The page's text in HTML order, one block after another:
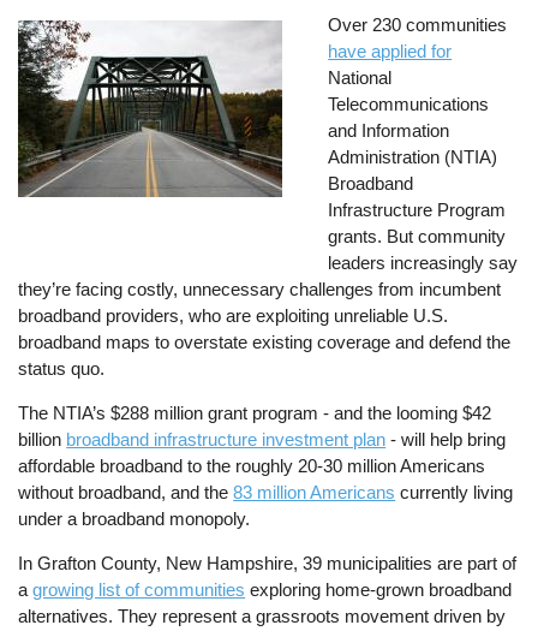
Over 230 communities
have applied for
National
Telecommunications
and Information
Administration (NTIA)
Broadband
Infrastructure Program
grants. But community
leaders increasingly say
they’re facing costly, unnecessary challenges from incumbent
broadband providers, who are exploiting unreliable U.S.
broadband maps to overstate existing coverage and defend the
status quo.
The NTIA’s $288 million grant program - and the looming $42
billion broadband infrastructure investment plan - will help bring
affordable broadband to the roughly 20-30 million Americans
without broadband, and the83 million Americans currently living
under a broadband monopoly.
In Grafton County, New Hampshire, 39 municipalities are part of
agrowing list of communities exploring home-grown broadband
alternatives. They represent a grassroots movement driven by